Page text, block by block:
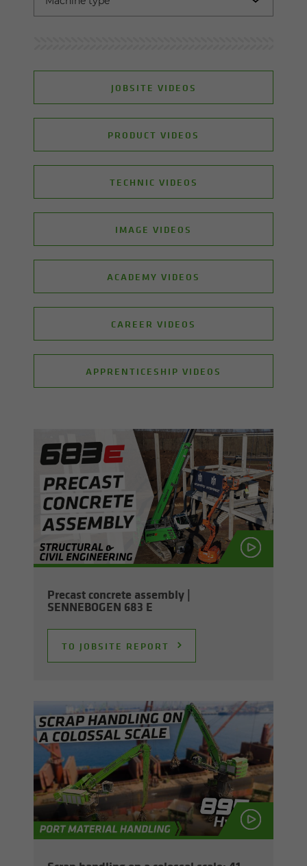
JOBSITE VIDEOS
PRODUCT VIDEOS
TECHNIC VIDEOS
IMAGE VIDEOS
ACADEMY VIDEOS
CAREER VIDEOS
APPRENTICESHIP VIDEOS
Pre­cast con­crete as­sem­bly |
SENNEBOGEN 683 E
TO JOB­SITE RE­PORT